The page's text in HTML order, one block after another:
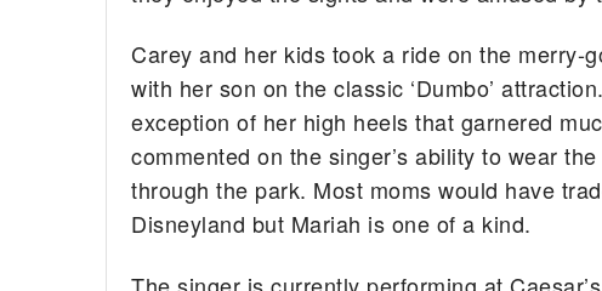
Carey and her kids took a ride on the merry-
with her son on the classic ‘Dumbo’
exception of her high heels that garnered
commented on the singer’s ability to wear
through the park. Most moms would have
Disneyland but Mariah is one of a kind.
The singer is currently performing at